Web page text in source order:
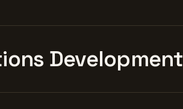
Development